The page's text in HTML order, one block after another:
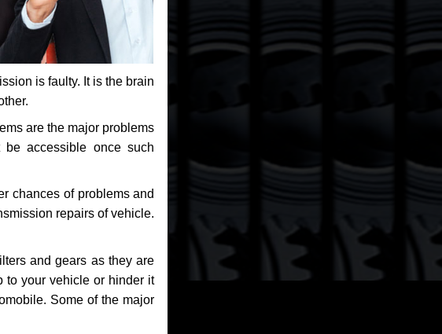
is faulty. It is the brain
are the major problems
be accessible once such
chances of problems and
repairs of vehicle.
and gears as they are
to your vehicle or hinder it
Some of the major